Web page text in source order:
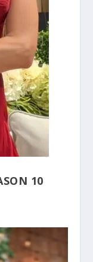
10